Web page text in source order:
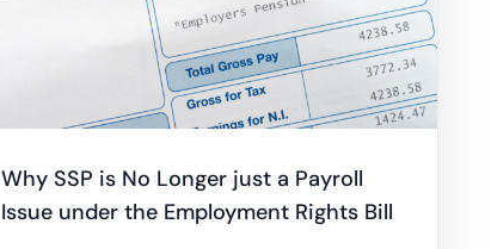
Why SSP is No Longer just a Payroll
Issue under the Employment Rights Bill